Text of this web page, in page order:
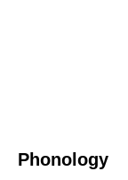
Phonology